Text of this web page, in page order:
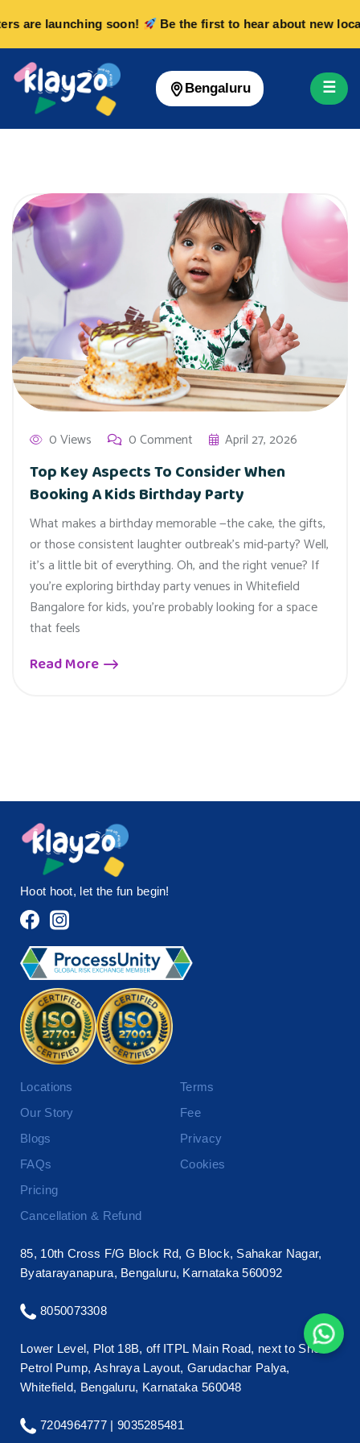
are launching soon! Be the first to hear about new
Bengaluru ☰
0 Views 0 Comment April 27, 2026
Top Key Aspects To Consider When
Booking A Kids Birthday Party
What makes a birthday memorable —the cake, the gifts,
or those consistent laughter outbreak’s mid-party? Well,
it’s a little bit of everything. Oh, and the right venue? If
you’re exploring birthday party venues in Whitefield
Bangalore for kids, you’re probably looking for a space
that feels
Read More
Hoot hoot, let the fun begin!
Locations
Our Story
Blogs
FAQs
Pricing
Cancellation & Refund
Terms
Fee
Privacy
Cookies
85, 10th Cross F/G Block Rd, G Block, Sahakar Nagar,
Byatarayanapura, Bengaluru, Karnataka 560092
8050073308
Lower Level, Plot 18B, off ITPL Main Road, next to Shell
Petrol Pump, Ashraya Layout, Garudachar Palya,
Whitefield, Bengaluru, Karnataka 560048
7204964777 | 9035285481